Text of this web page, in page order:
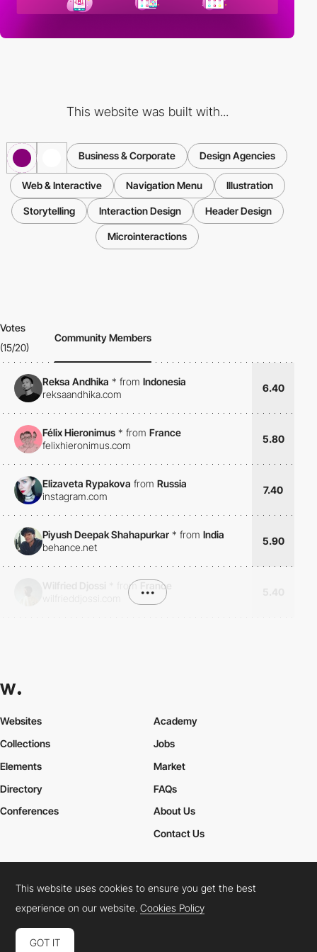
This website was built with...
Business & Corporate Design Agencies
Web & Interactive Navigation Menu Illustration
Storytelling Interaction Design Header Design
Microinteractions
Votes
(15/20)
Community Members
Reksa Andhika * from Indonesia
reksaandhika.com
6.40
Félix Hieronimus * from France
felixhieronimus.com
5.80
Elizaveta Rypakova from Russia
instagram.com
7.40
Piyush Deepak Shahapurkar * from India
behance.net
5.90
from
France
•••
Websites
Collections
Elements
Academy
Jobs
Market
Directory
Conferences
FAQs
About Us
Contact Us
Cookies PolicyLegal TermsPrivacy Policy
Connect: InstagramLinkedInTwitterFacebookYouTube
This website uses cookies to ensure you get the best
experience on our website.Cookies Policy
GOT IT